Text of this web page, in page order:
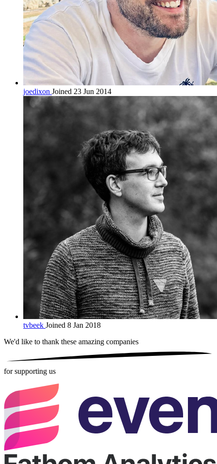
joedixon Joined 23 Jun 2014
tvbeek Joined 8 Jan 2018
We'd like to thank these amazing companies
for supporting us